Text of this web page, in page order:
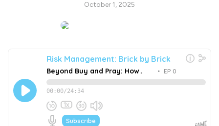
October 1, 2025